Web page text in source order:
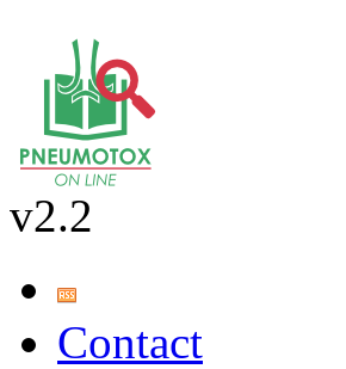
v2.2
Contact